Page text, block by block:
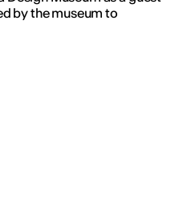
by the museum to